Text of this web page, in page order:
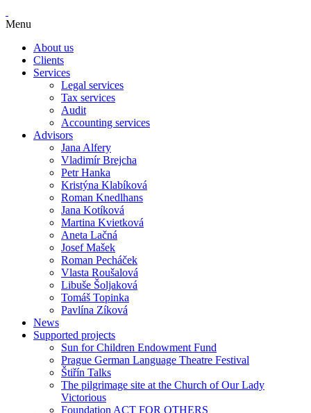
Menu
About us
Clients
Services
Legal services
Tax services
Audit
Accounting services
Advisors
Jana Alfery
Vladimír Brejcha
Petr Hanka
Kristýna Klabíková
Roman Knedlhans
Jana Kotíková
Martina Kvietková
Aneta Lačná
Josef Mašek
Roman Pecháček
Vlasta Roušalová
Libuše Šoljaková
Tomáš Topinka
Pavlína Zíková
News
Supported projects
Sun for Children Endowment Fund
Prague German Language Theatre Festival
Štiřín Talks
The pilgrimage site at the Church of Our Lady
Victorious
Foundation ACT FOR OTHERS